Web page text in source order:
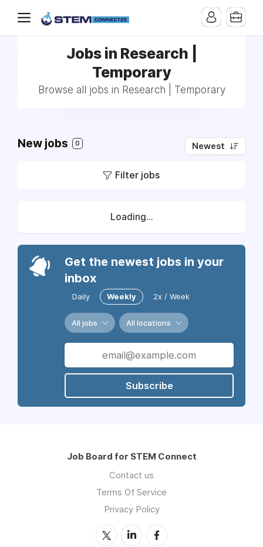
Jobs in Research |
Temporary
Browse all jobs in Research | Temporary
New jobs 0 Newest
Filter jobs
Loading...
Get the newest jobs in your
inbox
Daily Weekly 2x / Week
All jobs All locations
Subscribe
Job Board for STEM Connect
Contact us
Terms Of Service
Privacy Policy